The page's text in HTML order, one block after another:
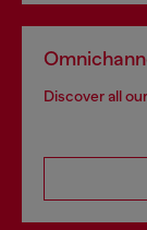
Discover all